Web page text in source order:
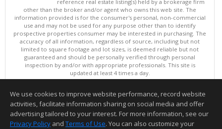
reference real estate listing(s) held by a brokerage firm
other than the broker and/or agent who owns this web site. The
information provided is for the consumer's personal, non-commercial
use and may not be used for any purpose other than to identify
prospective properties consumer may be interested in purchasing. The
accuracy of all information, regardless of source, including but not
limited to square footage and lot sizes, is deemed reliable but not
guaranteed and should be personally verified through personal
inspection by and/or with appropriate professionals. This site is
updated at least 4 times a day.
Copyright © MLSListings Inc. 2026. All rights reserved
This content last updated on 08/09/2026 11:51 PM.
Information deemed reliable but not guaranteed to be accurate.
We use cookies to improve website performance, record website
activities, facilitate information sharing on social media and offer
advertising tailored to your interest. For more information, see our
Privacy Policy and Terms of Use. You can also customize your